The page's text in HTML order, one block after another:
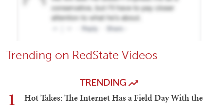
Trending on RedState Videos
TRENDING
1
Hot Takes: The Internet Has a Field Day With the